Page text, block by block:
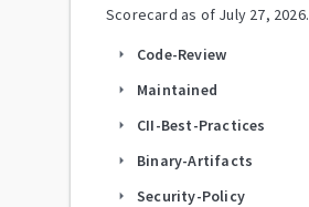
Scorecard as of July 27, 2026.
arrow_right Code-Review
arrow_right Maintained
arrow_right CII-Best-Practices
arrow_right Binary-Artifacts
arrow_right Security-Policy